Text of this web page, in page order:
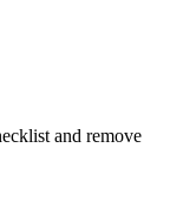
and remove